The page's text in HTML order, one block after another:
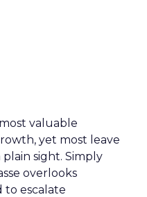
valuable
yet most leave
sight. Simply
overlooks
to escalate